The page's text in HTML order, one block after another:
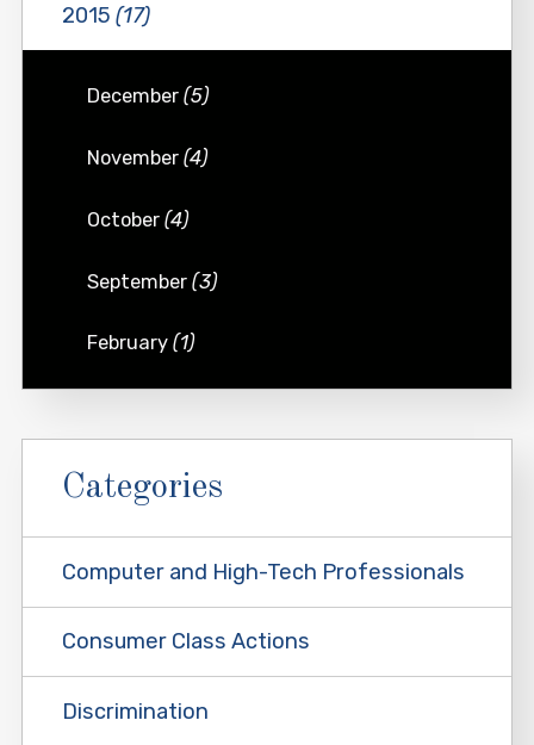
2015 (17)
December(5)
November(4)
October(4)
September(3)
February(1)
Categories
Computer and High-Tech Professionals
Consumer Class Actions
Discrimination